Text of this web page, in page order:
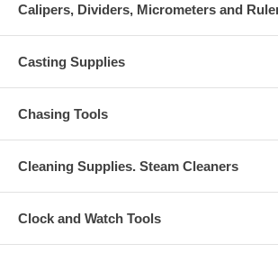
Calipers, Dividers, Micrometers and
Casting Supplies
Chasing Tools
Cleaning Supplies. Steam Cleaners
Clock and Watch Tools